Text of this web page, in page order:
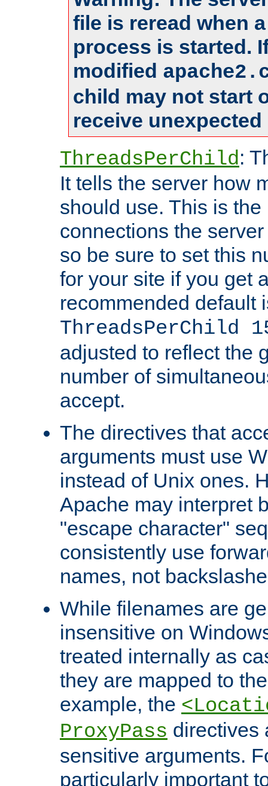
file is reread when
process is started.
modified
child may not start
receive
ThreadsPerChild:
It tells the server how
should use. This is
connections the
so be sure to set this
for your site if you get
recommended default
ThreadsPerChild
adjusted to reflect the
number of
accept.
The directives that
arguments must use
instead of Unix ones.
Apache may interpret
"escape character"
consistently use
names, not
While filenames are
insensitive on
treated internally as
they are mapped to
example, the
ProxyPass directives
sensitive arguments.
particularly important